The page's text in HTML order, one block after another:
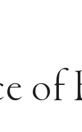
of